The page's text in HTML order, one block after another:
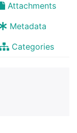
Attachments
Metadata
Categories